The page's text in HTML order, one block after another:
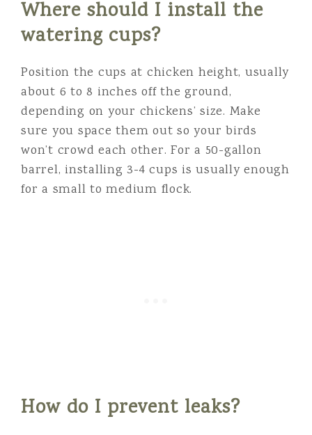
Where should I install the
watering cups?
Position the cups at chicken height, usually
about 6 to 8 inches off the ground,
depending on your chickens’ size. Make
sure you space them out so your birds
won’t crowd each other. For a 50-gallon
barrel, installing 3-4 cups is usually enough
for a small to medium flock.
How do I prevent leaks?